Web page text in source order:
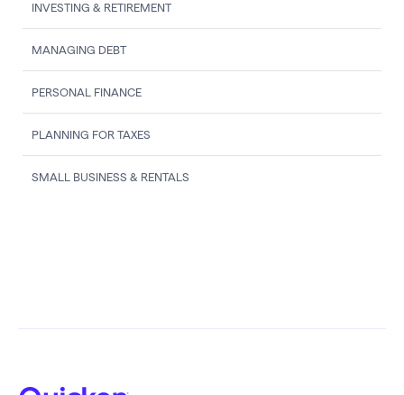
INVESTING & RETIREMENT
MANAGING DEBT
PERSONAL FINANCE
PLANNING FOR TAXES
SMALL BUSINESS & RENTALS